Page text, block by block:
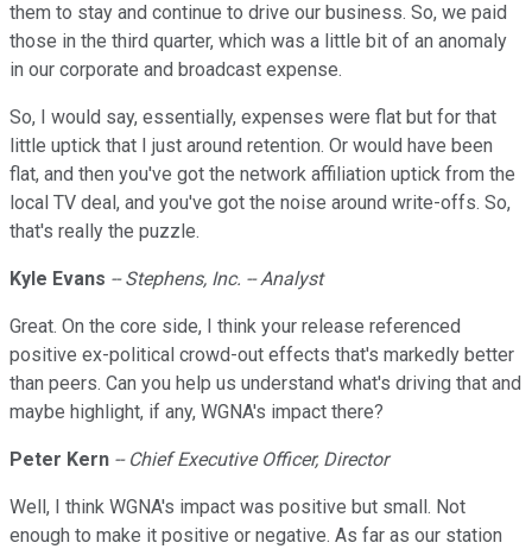
them to stay and continue to drive our business. So, we paid
those in the third quarter, which was a little bit of an anomaly
in our corporate and broadcast expense.
So, I would say, essentially, expenses were flat but for that
little uptick that I just around retention. Or would have been
flat, and then you've got the network affiliation uptick from the
local TV deal, and you've got the noise around write-offs. So,
that's really the puzzle.
Kyle Evans -- Stephens, Inc. -- Analyst
Great. On the core side, I think your release referenced
positive ex-political crowd-out effects that's markedly better
than peers. Can you help us understand what's driving that and
maybe highlight, if any, WGNA's impact there?
Peter Kern -- Chief Executive Officer, Director
Well, I think WGNA's impact was positive but small. Not
enough to make it positive or negative. As far as our station